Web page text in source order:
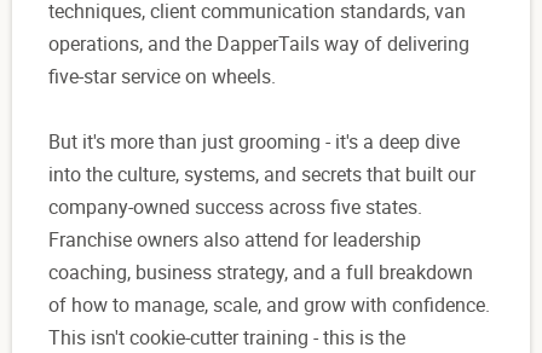
techniques, client communication standards, van
operations, and the DapperTails way of delivering
five-star service on wheels.
But it's more than just grooming - it's a deep dive
into the culture, systems, and secrets that built our
company-owned success across five states.
Franchise owners also attend for leadership
coaching, business strategy, and a full breakdown
of how to manage, scale, and grow with confidence.
This isn't cookie-cutter training - this is the